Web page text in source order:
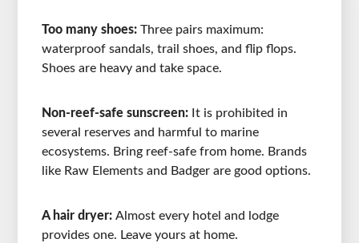
Too many shoes:Three pairs maximum:
waterproof sandals, trail shoes, and flip flops.
Shoes are heavy and take space.
Non-reef-safe sunscreen: It is prohibited in
several reserves and harmful to marine
ecosystems. Bring reef-safe from home. Brands
like Raw Elements and Badger are good options.
A hair dryer:Almost every hotel and lodge
provides one. Leave yours at home.